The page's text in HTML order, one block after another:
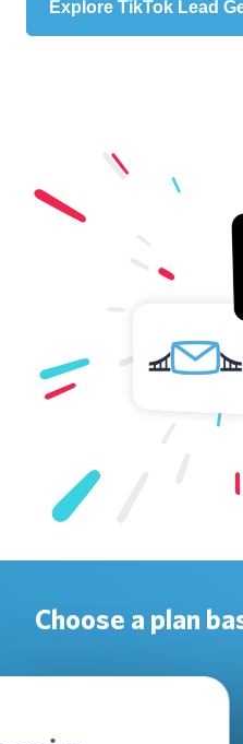
Explore TikTok Lead
Choose a plan